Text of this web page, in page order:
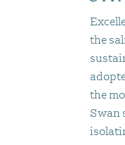
the
the
Swan